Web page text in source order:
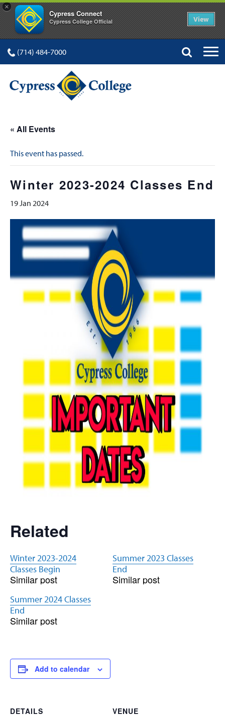
×
Cypress Connect
Cypress College Official View
(714) 484-7000
« All Events
This event has passed.
Winter 2023-2024 Classes End
19 Jan 2024
Related
Winter 2023-2024
Classes Begin
Similar post
Summer 2023 Classes
End
Similar post
Summer 2024 Classes
End
Similar post
Add to calendar
DETAILS VENUE